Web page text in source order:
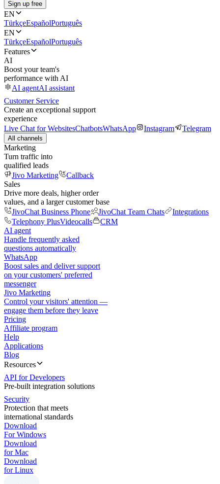
Sign up free
EN
TürkçeEspañolPortuguês
EN
TürkçeEspañolPortuguês
Features
AI
Boost your team's
performance with AI
AI agentAI assistant
Customer Service
Create an exceptional support
experience
Live Chat for WebsitesChatbotsWhatsApp Instagram Telegram
All channels
Marketing
Turn traffic into
qualified leads
Jivo Marketing
Callback
Sales
Drive more deals, higher order
values, and a larger customer base
JivoChat Business Phone
JivoChat Team Chats
Integrations
Telephony PlusVideocalls
CRM
AI agent
Handle frequently asked
questions automatically
WhatsApp
Boost sales and deliver support
on your customers' preferred
messenger
Jivo Marketing
Control your visitors' attention —
engage them before they leave
Pricing
Affiliate program
Help
Applications
Blog
Resources
API for Developers
Pre-built integration solutions
Security
Protection that meets
international standards
Download
For Windows
Download
for Mac
Download
for Linux